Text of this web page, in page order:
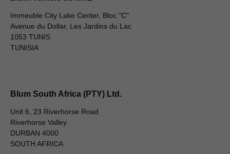
Immeuble City Lake Center, Bloc "C"
Avenue du Dollar, Les Jardins du Lac
1053 TUNIS
TUNISIA
Blum South Africa (PTY) Ltd.
Unit 6, 23 Riverhorse Road
Riverhorse Valley
DURBAN 4000
SOUTH AFRICA